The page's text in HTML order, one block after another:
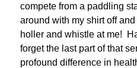
compete from a paddling
around with my shirt off
holler and whistle at me!
forget the last part of that
profound difference in